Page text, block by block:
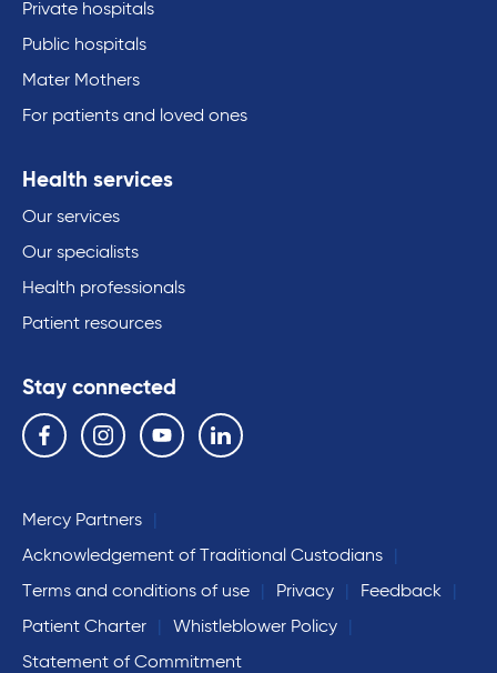
Private hospitals
Public hospitals
Mater Mothers
For patients and loved ones
Health services
Our services
Our specialists
Health professionals
Patient resources
Stay connected
Follow us on the following social media services:
Facebook Instagram YouTube Linkedin
Mercy Partners
Acknowledgement of Traditional Custodians
Terms and conditions of use
Privacy
Feedback
Patient Charter
Whistleblower Policy
Statement of Commitment